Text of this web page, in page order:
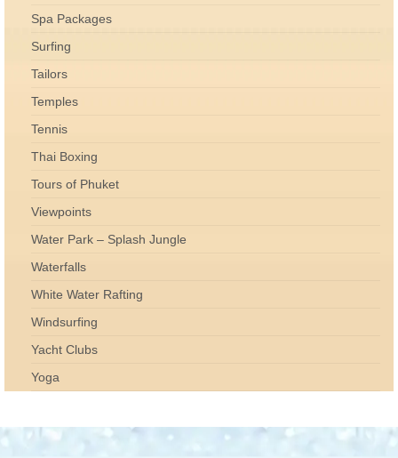
Spa Packages
Surfing
Tailors
Temples
Tennis
Thai Boxing
Tours of Phuket
Viewpoints
Water Park – Splash Jungle
Waterfalls
White Water Rafting
Windsurfing
Yacht Clubs
Yoga